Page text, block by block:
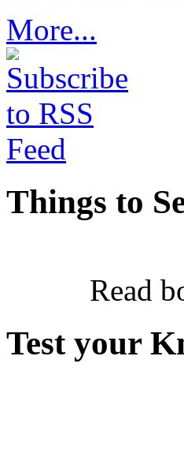
More...
Things to
Read
Test your